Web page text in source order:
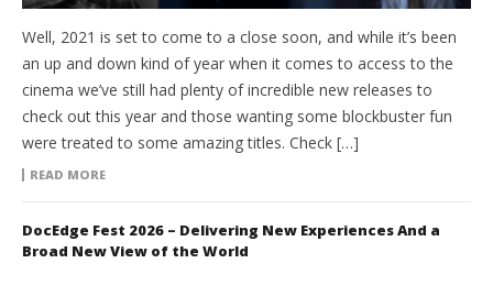
Well, 2021 is set to come to a close soon, and while it’s been
an up and down kind of year when it comes to access to the
cinema we’ve still had plenty of incredible new releases to
check out this year and those wanting some blockbuster fun
were treated to some amazing titles. Check […]
READ MORE
DocEdge Fest 2026 – Delivering New Experiences And a
Broad New View of the World